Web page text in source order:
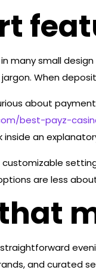
many small
When
about
best-payz-
inside an
are less
and curated